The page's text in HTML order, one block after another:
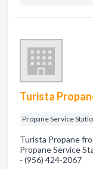
Turista
Propane Service
Turista Propane
Propane Service
- (956) 424-2067